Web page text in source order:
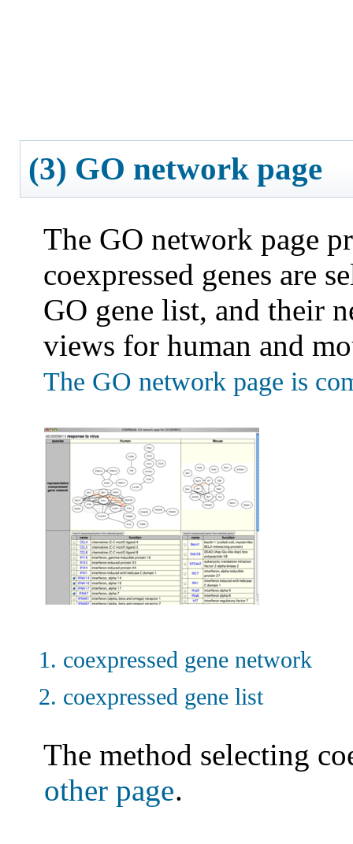
(3) GO network page
The GO network page
coexpressed genes are
GO gene list, and their
views for human and
The GO network page is
coexpressed gene network
coexpressed gene list
The method selecting
other page.